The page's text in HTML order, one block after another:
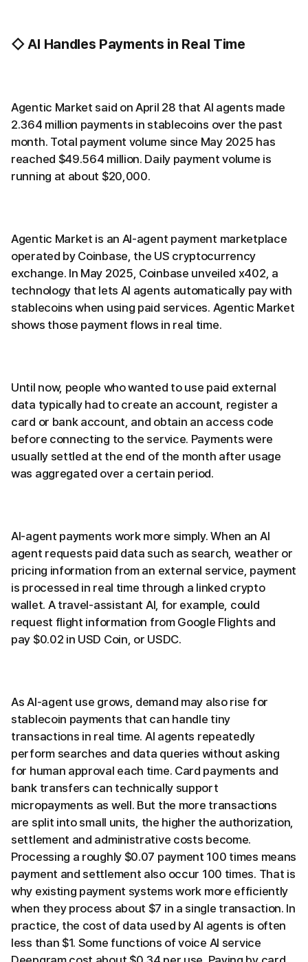
◇ AI Handles Payments in Real Time
Agentic Market said on April 28 that AI agents made
2.364 million payments in stablecoins over the past
month. Total payment volume since May 2025 has
reached $49.564 million. Daily payment volume is
running at about $20,000.
Agentic Market is an AI-agent payment marketplace
operated by Coinbase, the US cryptocurrency
exchange. In May 2025, Coinbase unveiled x402, a
technology that lets AI agents automatically pay with
stablecoins when using paid services. Agentic Market
shows those payment flows in real time.
Until now, people who wanted to use paid external
data typically had to create an account, register a
card or bank account, and obtain an access code
before connecting to the service. Payments were
usually settled at the end of the month after usage
was aggregated over a certain period.
AI-agent payments work more simply. When an AI
agent requests paid data such as search, weather or
pricing information from an external service, payment
is processed in real time through a linked crypto
wallet. A travel-assistant AI, for example, could
request flight information from Google Flights and
pay $0.02 in USD Coin, or USDC.
As AI-agent use grows, demand may also rise for
stablecoin payments that can handle tiny
transactions in real time. AI agents repeatedly
perform searches and data queries without asking
for human approval each time. Card payments and
bank transfers can technically support
micropayments as well. But the more transactions
are split into small units, the higher the authorization,
settlement and administrative costs become.
Processing a roughly $0.07 payment 100 times means
payment and settlement also occur 100 times. That is
why existing payment systems work more efficiently
when they process about $7 in a single transaction. In
practice, the cost of data used by AI agents is often
less than $1. Some functions of voice AI service